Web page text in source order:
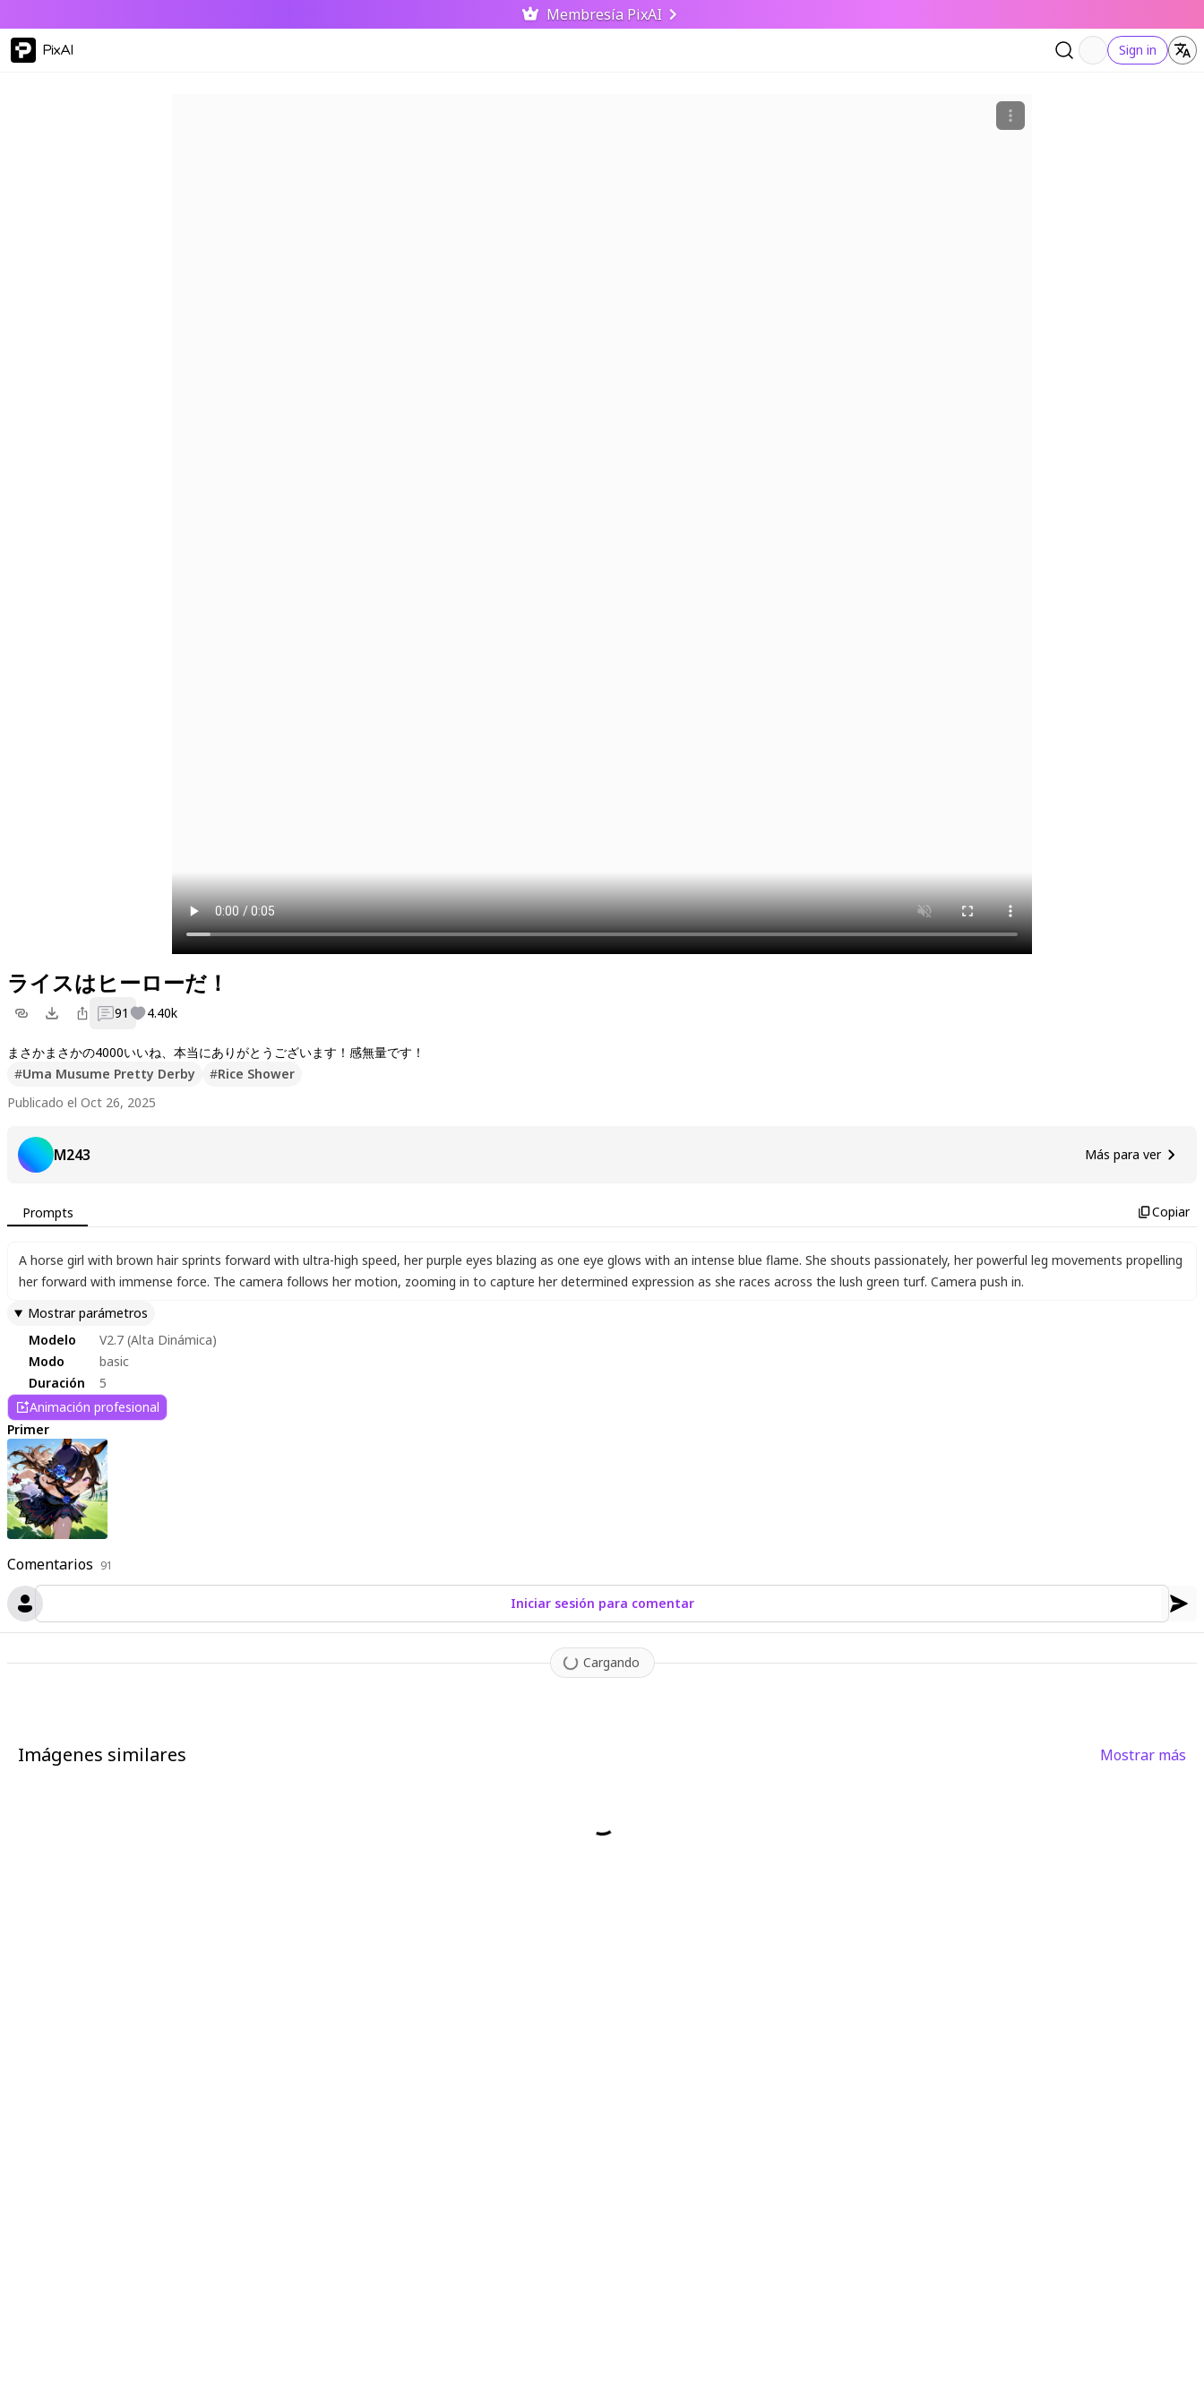
Membresía PixAI
PixAI Sign in
ライスはヒーローだ！
91 4.40k
#Uma Musume Pretty Derby #Rice Shower
Publicado el Oct 26, 2025
M243 Más para ver
Comentarios 91
Iniciar sesión para comentar
Cargando
Prompts Copiar
A horse girl with brown hair sprints forward with ultra-high speed, her purple eyes blazing as one eye glows with an intense blue flame. She shouts passionately, her powerful leg movements propelling
her forward with immense force. The camera follows her motion, zooming in to capture her determined expression as she races across the lush green turf. Camera push in.
Mostrar parámetros
Modelo
V2.7 (Alta Dinámica)
Modo
basic
Duración
5
Animación profesional
Primer
Imágenes similares Mostrar más